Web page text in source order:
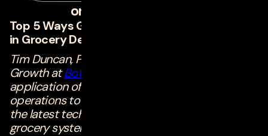
on
Top 5 Ways Grocers Implement Technology
in Grocery Delivery
Tim Duncan, Principal Product Manager of
Growth atBottle Rocket
application of technology in various grocery
operations to maximize delivery efficiency and
the latest tech developments reshaping the
grocery system for the better.